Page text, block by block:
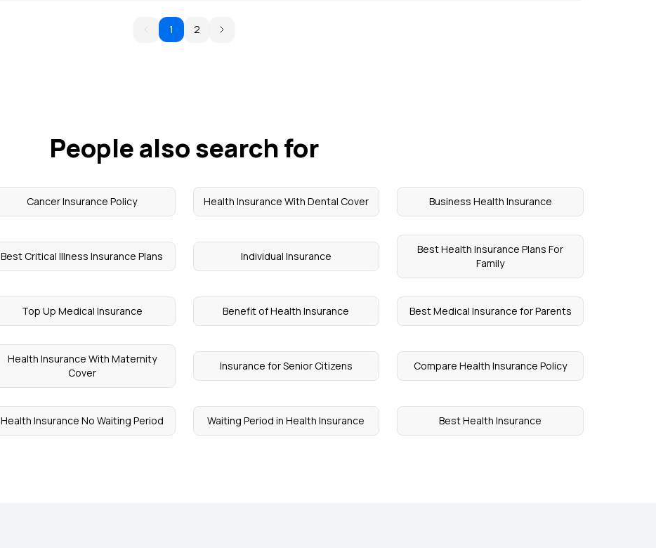
1 2
People also search for
Cancer Insurance Policy Health Insurance With Dental Cover Business Health Insurance
Best Critical Illness Insurance Plans Individual Insurance
Best Health Insurance Plans For
Family
Top Up Medical Insurance Benefit of Health Insurance Best Medical Insurance for Parents
Health Insurance With Maternity
Cover
Insurance for Senior Citizens Compare Health Insurance Policy
Health Insurance No Waiting Period Waiting Period in Health Insurance Best Health Insurance